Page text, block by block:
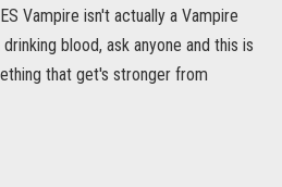
Vampire isn't actually a Vampire
blood, ask anyone and this is
that get's stronger from